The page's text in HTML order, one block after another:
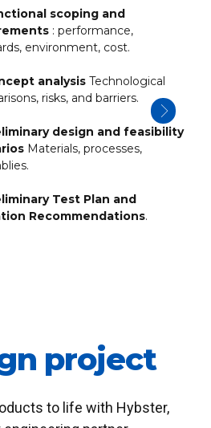
scoping and
: performance,
environment, cost.
analysis Technological
risks, and barriers.
design and feasibility
Materials, processes,
Test Plan and
Recommendations.
project
to life with Hybster,